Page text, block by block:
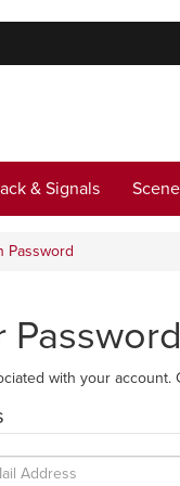
& Signals
Password
with your